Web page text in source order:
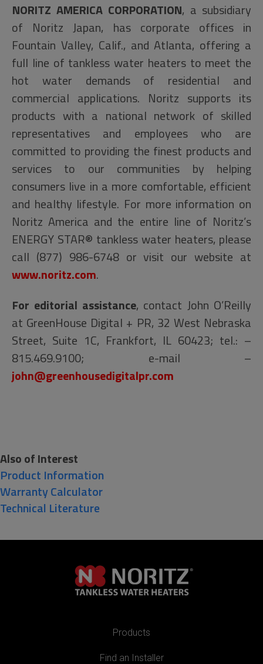
NORITZ AMERICA CORPORATION, a subsidiary
of Noritz Japan, has corporate offices in
Fountain Valley, Calif., and Atlanta, offering a
full line of tankless water heaters to meet the
hot water demands of residential and
commercial applications. Noritz supports its
products with a national network of skilled
representatives and employees who are
committed to providing the finest products and
services to our communities by helping
consumers live in a more comfortable, efficient
and healthy lifestyle. For more information on
Noritz America and the entire line of Noritz’s
ENERGY STAR® tankless water heaters, please
call (877) 986-6748 or visit our website at
www.noritz.com.
For editorial assistance, contact John O’Reilly
at GreenHouse Digital + PR, 32 West Nebraska
Street, Suite 1C, Frankfort, IL 60423; tel.: –
815.469.9100; e-mail –
john@greenhousedigitalpr.com
Also of Interest
Product Information
Warranty Calculator
Technical Literature
Products
Find an Installer